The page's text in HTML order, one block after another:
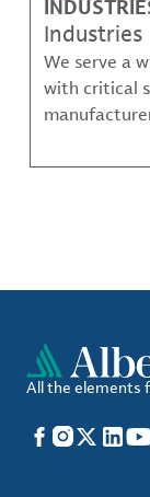
Industries
We serve a
with critical
All the elements
Facebook
Instagram
X